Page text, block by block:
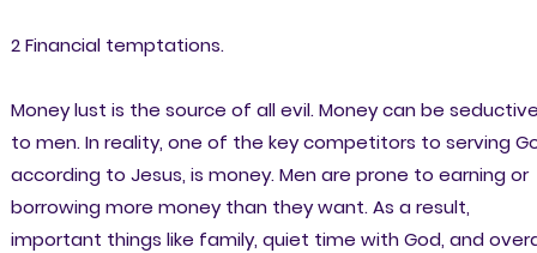
2 Financial temptations.
Money lust is the source of all evil. Money can be
to men. In reality, one of the key competitors to serving
according to Jesus, is money. Men are prone to earning or
borrowing more money than they want. As a result,
important things like family, quiet time with God, and